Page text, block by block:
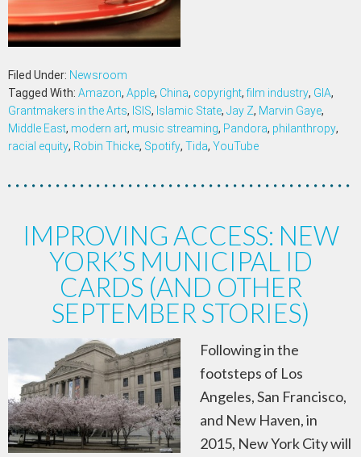
Filed Under: Newsroom
Tagged With: Amazon, Apple, China, copyright,film industry, GIA,
Grantmakers in the Arts, ISIS, Islamic State, Jay Z, Marvin Gaye,
Middle East, modern art, music streaming, Pandora, philanthropy,
racial equity, Robin Thicke, Spotify, Tida, YouTube
IMPROVING ACCESS: NEW
YORK’S MUNICIPAL ID
CARDS (AND OTHER
SEPTEMBER STORIES)
Following in the
footsteps of Los
Angeles, San Francisco,
and New Haven, in
2015, New York City will